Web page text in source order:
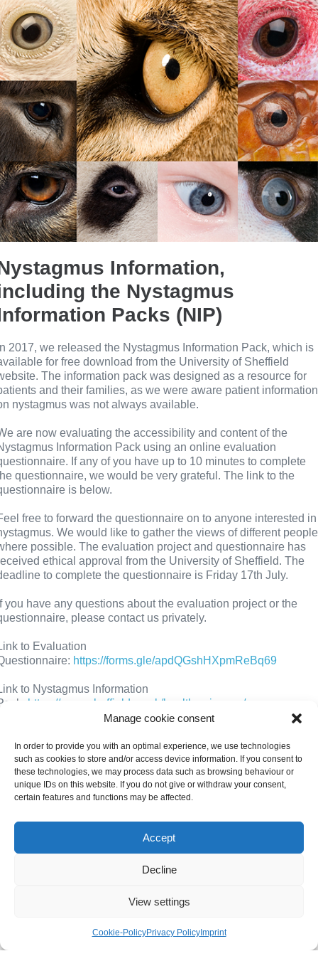
Manage cookie consent
In order to provide you with an optimal experience, we use technologies
such as cookies to store and/or access device information. If you consent to
these technologies, we may process data such as browsing behaviour or
unique IDs on this website. If you do not give or withdraw your consent,
certain features and functions may be affected.
Accept
Decline
View settings
Cookie-PolicyPrivacy PolicyImprint
Information,
the Nystagmus
Packs (NIP)
2017, we released the Nystagmus Information Pack, which is
for free download from the University of Sheffield
The information pack was designed as a resource for
and their families, as we were aware patient information
nystagmus was not always available.
are now evaluating the accessibility and content of the
Information Pack using an online evaluation
If any of you have up to 10 minutes to complete
questionnaire, we would be very grateful. The link to the
is below.
free to forward the questionnaire on to anyone interested in
We would like to gather the views of different people
possible. The evaluation project and questionnaire has
ethical approval from the University of Sheffield. The
to complete the questionnaire is Friday 17th July.
you have any questions about the evaluation project or the
please contact us privately.
to Evaluation
https://forms.gle/apdQGshHXpmReBq69
to Nystagmus Information
https://www.sheffield.ac.uk/health-sciences/our-
themes/eye-movement/nystagmus-information
you and kind regards,
Bjerrea.bjerre@sheffield.ac.uk
Arblasterg.arblaster@sheffield.ac.uk
h.griffiths@sheffield.ac.uk